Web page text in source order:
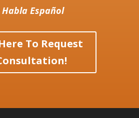
Habla Español
To Request